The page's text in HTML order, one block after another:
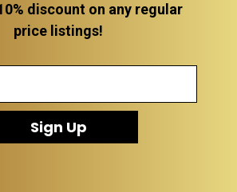
discount on any regular
price listings!
Sign Up